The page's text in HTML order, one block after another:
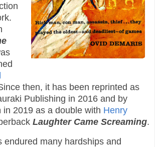
then, it has been reprinted as
Publishing in 2016 and by
in 2019 as a double with Henry
Laughter Came Screaming.
endured many hardships and